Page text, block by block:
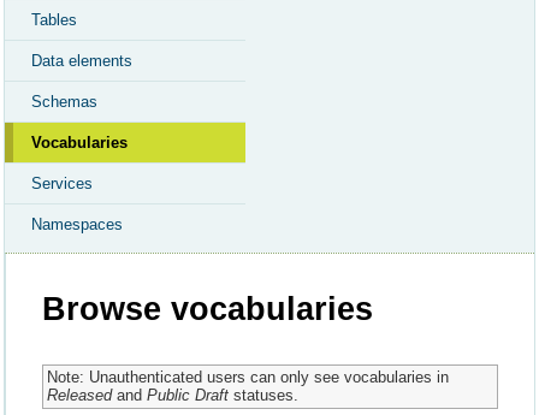
Tables
Data elements
Schemas
Vocabularies
Services
Namespaces
Browse vocabularies
Note: Unauthenticated users can only see vocabularies in
Releasedand Public Draftstatuses.